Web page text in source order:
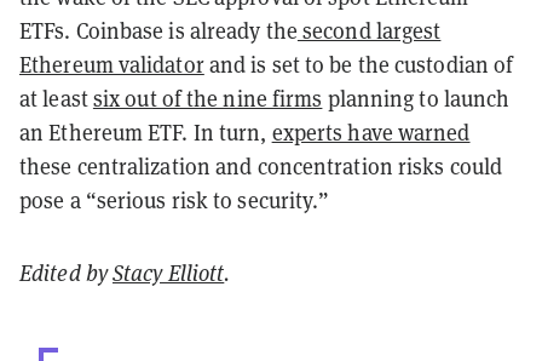
ETFs. Coinbase is already the second largest
Ethereum validatorand is set to be the custodian of
at leastsix out of the nine firms planning to launch
an Ethereum ETF. In turn, experts have warned
these centralization and concentration risks could
pose a “serious risk to security.”
Edited byStacy Elliott.